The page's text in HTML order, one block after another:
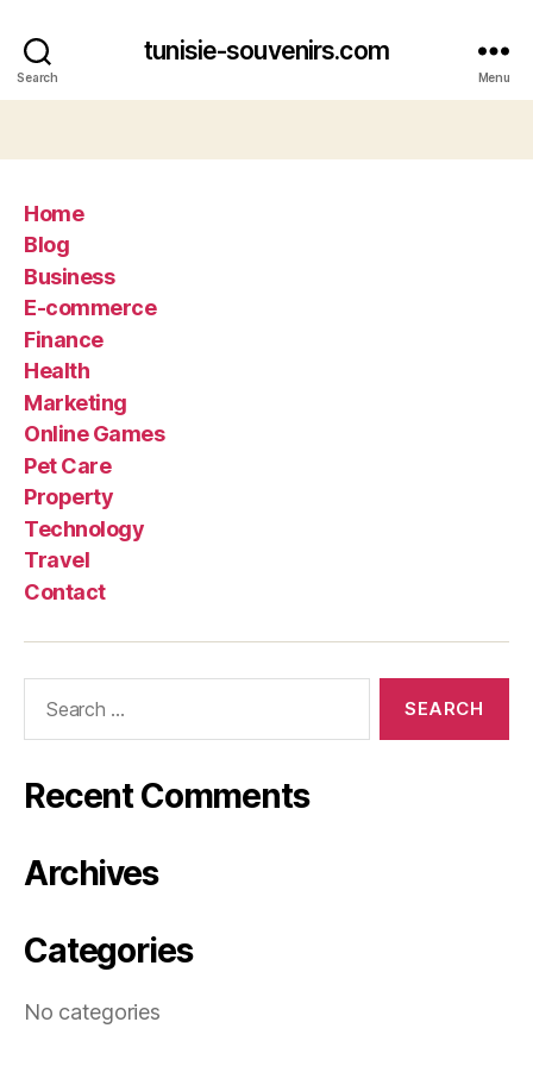
Search
tunisie-souvenirs.com
Menu
Home
Blog
Business
E-commerce
Finance
Health
Marketing
Online Games
Pet Care
Property
Technology
Travel
Contact
Recent Comments
Archives
Categories
No categories